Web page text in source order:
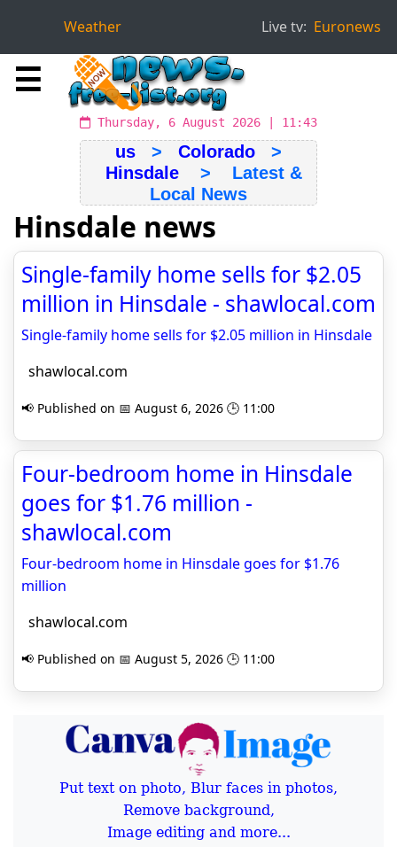
Weather Live tv: Euronews
☰
Thursday, 6 August 2026 | 11:43
us > Colorado >
Hinsdale > Latest &
Local News
Hinsdale news
Single-family home sells for $2.05
million in Hinsdale - shawlocal.com
Single-family home sells for $2.05 million in Hinsdale
shawlocal.com
📢 Published on 📅 August 6, 2026 🕒 11:00
Four-bedroom home in Hinsdale
goes for $1.76 million -
shawlocal.com
Four-bedroom home in Hinsdale goes for $1.76
million
shawlocal.com
📢 Published on 📅 August 5, 2026 🕒 11:00
Put text on photo, Blur faces in photos,
Remove background,
Image editing and more...